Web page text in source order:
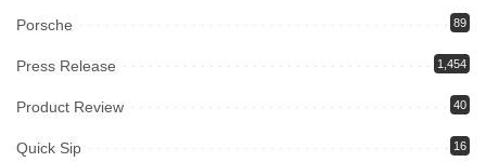
Porsche 89
Press Release 1,454
Product Review 40
Quick Sip 16